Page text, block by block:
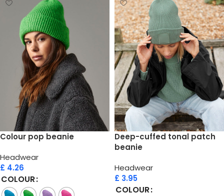
Colour pop beanie
Headwear
£ 4.26
COLOUR
Deep-cuffed tonal patch
beanie
Headwear
£ 3.95
COLOUR